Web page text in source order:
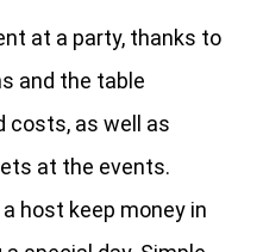
at a party, thanks to
and the table
costs, as well as
at the events.
host keep money in